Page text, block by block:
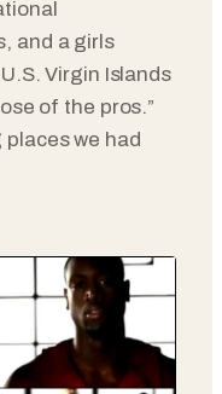
and a girls
Virgin Islands
of the pros.”
places we had